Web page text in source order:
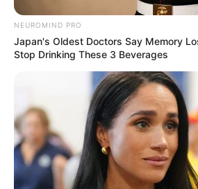
NEUROMIND PRO
Japan's Oldest Doctors Say Memory
Stop Drinking These 3 Beverages